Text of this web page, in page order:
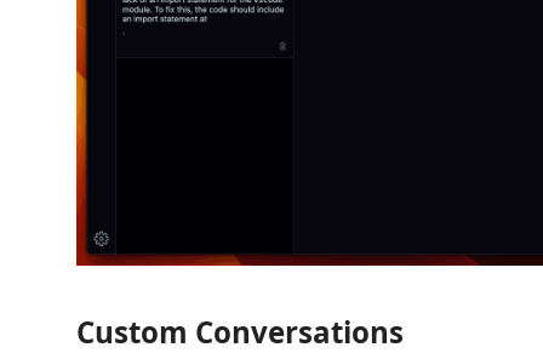
Custom Conversations